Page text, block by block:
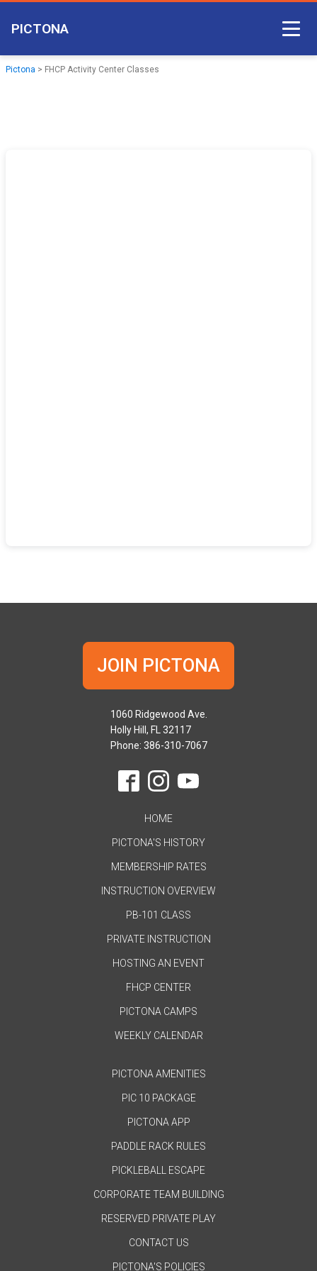
PICTONA
Court Access
Pictona > FHCP Activity Center Classes
JOIN PICTONA
1060 Ridgewood Ave.
Holly Hill, FL 32117
Phone: 386-310-7067
HOME
PICTONA'S HISTORY
MEMBERSHIP RATES
INSTRUCTION OVERVIEW
PB-101 CLASS
PRIVATE INSTRUCTION
HOSTING AN EVENT
FHCP CENTER
PICTONA CAMPS
WEEKLY CALENDAR
PICTONA AMENITIES
PIC 10 PACKAGE
PICTONA APP
PADDLE RACK RULES
PICKLEBALL ESCAPE
CORPORATE TEAM BUILDING
RESERVED PRIVATE PLAY
CONTACT US
PICTONA'S POLICIES